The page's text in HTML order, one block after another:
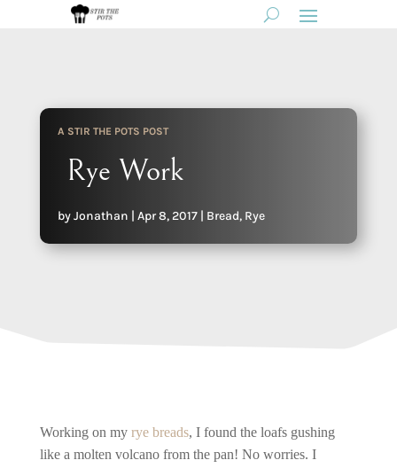
A STIR THE POTS POST
Rye Work
byJonathan | Apr 8, 2017| Bread, Rye
Working on my rye breads, I found the loafs gushing
like a molten volcano from the pan! No worries. I